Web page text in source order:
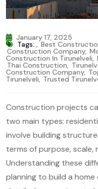
January 17, 2025
Tags: ,Best
Construction Company,
Construction In Tirunelveli,
Thai Construction,
Construction Company,
Tirunelveli, Trusted
Construction projects
two main types:
involve building
terms of purpose, scale,
Understanding these
planning to build a home